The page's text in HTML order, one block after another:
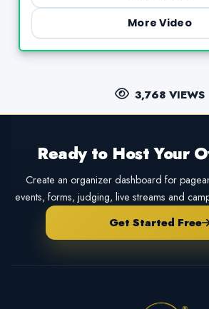
More Video
3,768 VIEWS
Ready to Host Your
Create an organizer dashboard for
events, forms, judging, live streams and
Get Started Free